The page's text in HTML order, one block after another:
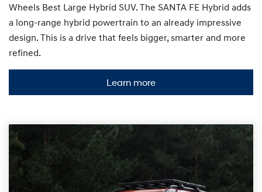
Wheels Best Large Hybrid SUV. The SANTA FE Hybrid adds
a long-range hybrid powertrain to an already impressive
design. This is a drive that feels bigger, smarter and more
refined.
Learn more